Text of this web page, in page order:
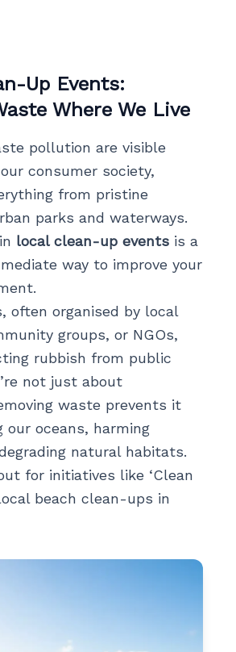
Up Events:
Where We Live
pollution are visible
consumer society,
from pristine
parks and waterways.
local clean-up eventsis a
way to improve your
often organised by local
groups, or NGOs,
rubbish from public
not just about
waste prevents it
our oceans, harming
natural habitats.
for initiatives like ‘Clean
beach clean-ups in